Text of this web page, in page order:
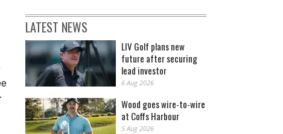
LATEST NEWS
LIV Golf plans new
future after securing
lead investor
6 Aug 2026
Wood goes wire-to-wire
at Coffs Harbour
5 Aug 2026